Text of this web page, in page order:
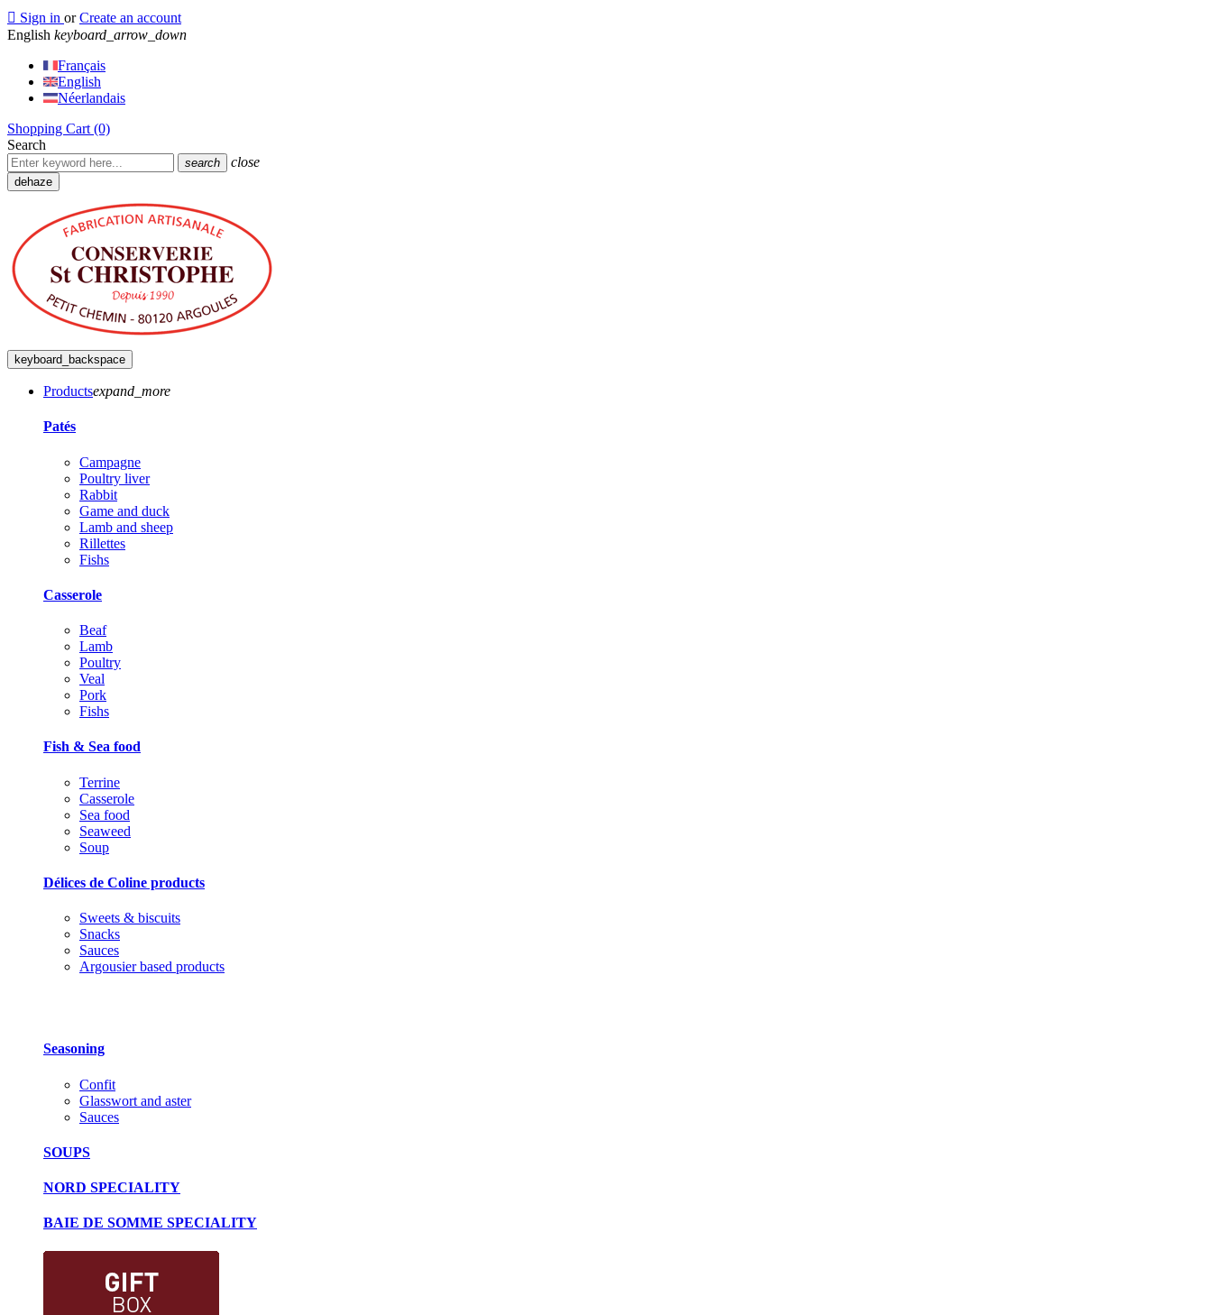
 Sign in or Create an account
English keyboard_arrow_down
Français
English
Néerlandais
Shopping Cart (0)
Search
search close
dehaze
keyboard_backspace
Productsexpand_more
Patés
Campagne
Poultry liver
Rabbit
Game and duck
Lamb and sheep
Rillettes
Fishs
Casserole
Beaf
Lamb
Poultry
Veal
Pork
Fishs
Fish & Sea food
Terrine
Casserole
Sea food
Seaweed
Soup
Délices de Coline products
Sweets & biscuits
Snacks
Sauces
Argousier based products
Seasoning
Confit
Glasswort and aster
Sauces
SOUPS
NORD SPECIALITY
BAIE DE SOMME SPECIALITY